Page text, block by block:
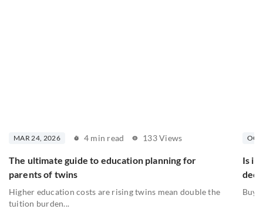
MAR 24, 2026 4 min read 133 Views
The ultimate guide to education planning for
parents of twins
Higher education costs are rising twins mean double the
tuition burden...
Is